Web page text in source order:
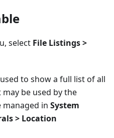
select File Listings >
to show a full list of all
be used by the
managed in System
> Location